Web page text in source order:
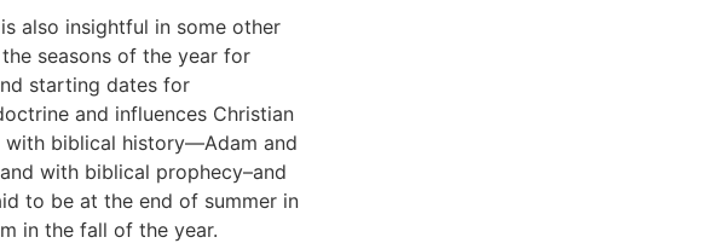
also insightful in some other
seasons of the year for
starting dates for
and influences Christian
biblical history—Adam and
with biblical prophecy–and
to be at the end of summer in
in the fall of the year.